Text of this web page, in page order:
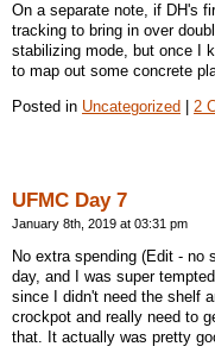
On a separate note, if DH's
tracking to bring in over
stabilizing mode, but once I
to map out some concrete
Posted in Uncategorized 2
UFMC Day 7
January 8th, 2019 at 03:31 pm
No extra spending (Edit - no
day, and I was super
since I didn't need the shelf
crockpot and really need to
that. It actually was pretty